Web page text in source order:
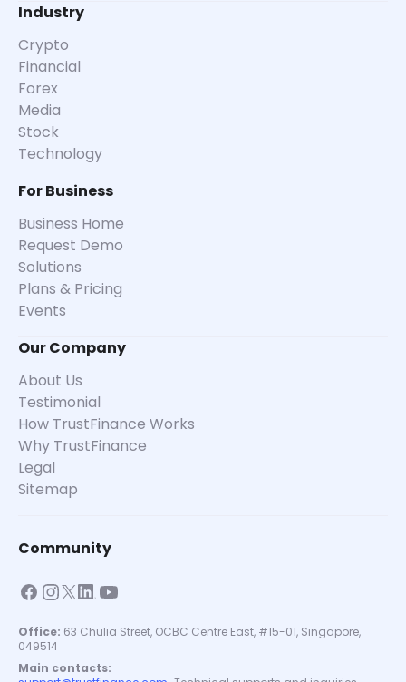
Industry
Crypto
Financial
Forex
Media
Stock
Technology
For Business
Business Home
Request Demo
Solutions
Plans & Pricing
Events
Our Company
About Us
Testimonial
How TrustFinance Works
Why TrustFinance
Legal
Sitemap
Community
Office: 63 Chulia Street, OCBC Centre East, #15-01, Singapore,
049514
Main contacts: